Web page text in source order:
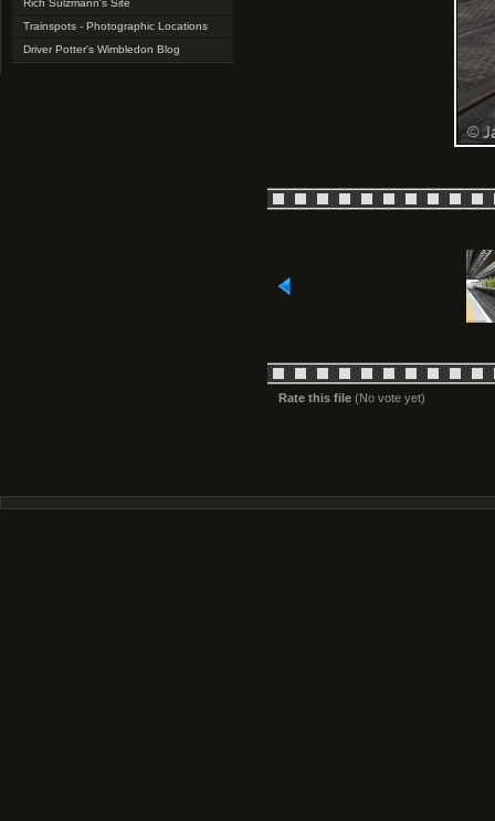
Rich Sulzmann's Site
Trainspots - Photographic Locations
Driver Potter's Wimbledon Blog
Rate this file (No vote yet)